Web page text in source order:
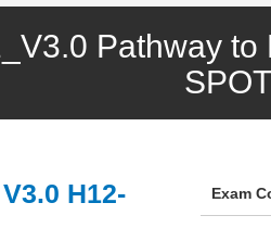
Pathway
H12-
Exam